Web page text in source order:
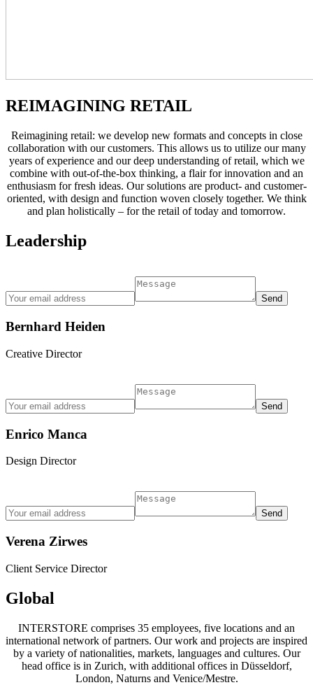
REIMAGINING RETAIL
Reimagining retail: we develop new formats and concepts in close
collaboration with our customers. This allows us to utilize our many
years of experience and our deep understanding of retail, which we
combine with out-of-the-box thinking, a flair for innovation and an
enthusiasm for fresh ideas. Our solutions are product- and customer-
oriented, with design and function woven closely together. We think
and plan holistically – for the retail of today and tomorrow.
Leadership
Bernhard Heiden
Creative Director
Enrico Manca
Design Director
Verena Zirwes
Client Service Director
Global
INTERSTORE comprises 35 employees, five locations and an
international network of partners. Our work and projects are inspired
by a variety of nationalities, markets, languages and cultures. Our
head office is in Zurich, with additional offices in Düsseldorf,
London, Naturns and Venice/Mestre.